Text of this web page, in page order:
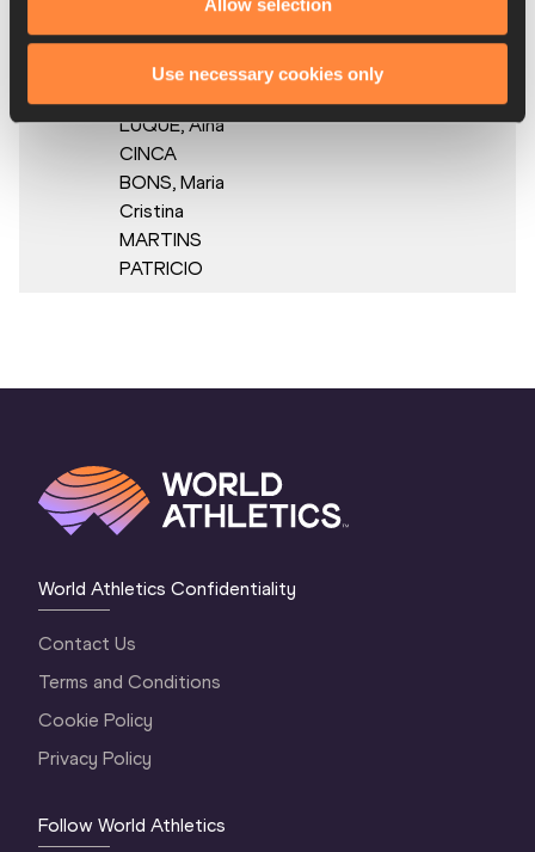
Use necessary cookies only
Duna
VIÑALS,
LUQUE,Aina
CINCA
BONS, Maria
Cristina
MARTINS
PATRICIO
World Athletics Confidentiality
Contact Us
Terms and Conditions
Cookie Policy
Privacy Policy
Follow World Athletics